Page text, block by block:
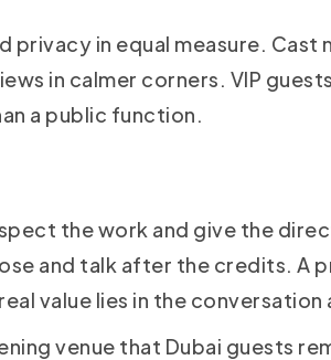
in equal measure. Cast
in calmer corners. VIP
a public function.
the work and give the
and talk after the credits. A
value lies in the conversation
venue that Dubai guests